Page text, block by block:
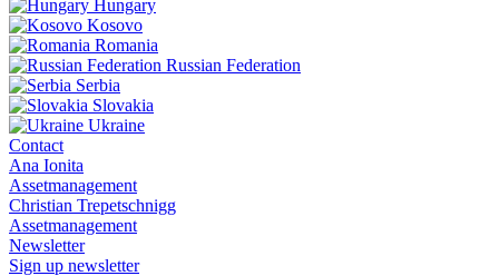
Hungary
Kosovo
Romania
Russian Federation
Serbia
Slovakia
Ukraine
Contact
Ana Ionita
Assetmanagement
Christian Trepetschnigg
Assetmanagement
Newsletter
Sign up newsletter